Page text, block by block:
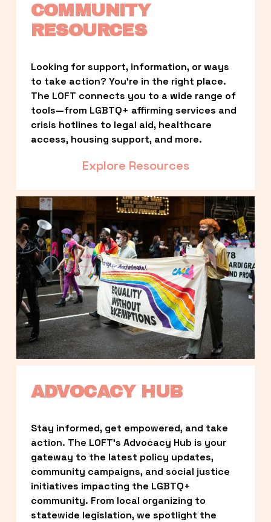
COMMUNITY
RESOURCES
Looking for support, information, or ways
to take action? You’re in the right place.
The LOFT connects you to a wide range of
tools—from LGBTQ+ affirming services and
crisis hotlines to legal aid, healthcare
access, housing support, and more.
Explore Resources
ADVOCACY HUB
Stay informed, get empowered, and take
action. The LOFT’s Advocacy Hub is your
gateway to the latest policy updates,
community campaigns, and social justice
initiatives impacting the LGBTQ+
community. From local organizing to
statewide legislation, we spotlight the